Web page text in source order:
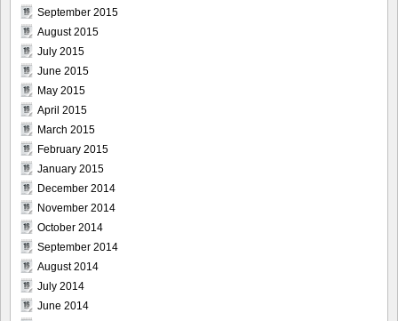
September 2015
August 2015
July 2015
June 2015
May 2015
April 2015
March 2015
February 2015
January 2015
December 2014
November 2014
October 2014
September 2014
August 2014
July 2014
June 2014